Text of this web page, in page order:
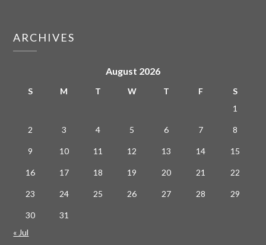
ARCHIVES
August 2026
S M T W T F
S
1
2 3 4 5 6 7 8
9 10 11 12 13 14 15
16 17 18 19 20 21 22
23 24 25 26 27 28 29
30
31
« Jul